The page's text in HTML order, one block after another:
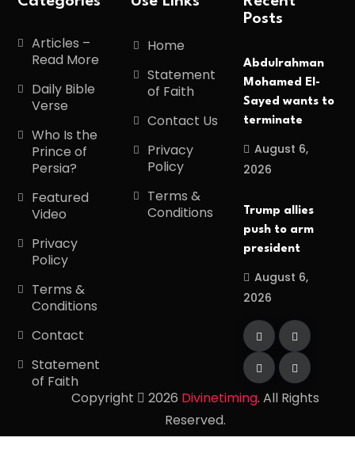
Articles –
Read More
Daily Bible
Verse
Who Is the
Prince of
Persia?
Featured
Video
Privacy
Policy
Terms &
Conditions
Contact
Statement
of Faith
Home
Statement
of Faith
Contact Us
Privacy
Policy
Terms &
Conditions
Posts
Abdulrahman
Mohamed El-
Sayed wants to
terminate
August 6,
2026
Trump allies
push to arm
president
August 6,
2026
Copyright 2026 Divinetiming. All Rights
Reserved.